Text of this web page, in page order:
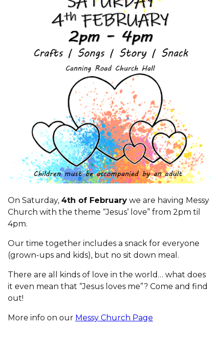
On Saturday, 4th of February we are having Messy
Church with the theme “Jesus’ love” from 2pm til
4pm.
Our time together includes a snack for everyone
(grown-ups and kids), but no sit down meal.
There are all kinds of love in the world… what does
it even mean that “Jesus loves me”? Come and find
out!
More info on our Messy Church Page